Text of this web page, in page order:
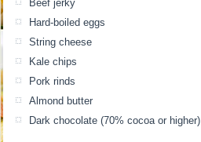
Beef jerky
Hard-boiled eggs
String cheese
Kale chips
Pork rinds
Almond butter
Dark chocolate (70% cocoa or higher)